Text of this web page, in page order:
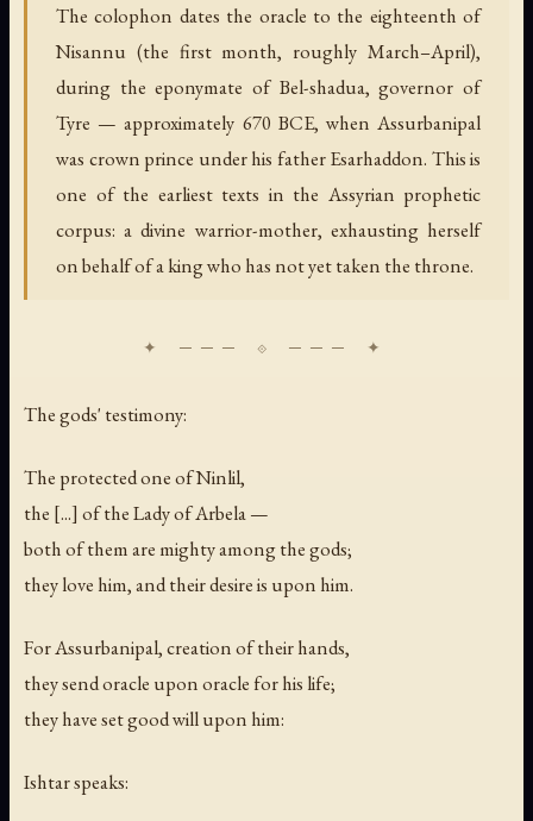
The colophon dates the oracle to the eighteenth of
Nisannu (the first month, roughly March–April),
during the eponymate of Bel-shadua, governor of
Tyre — approximately 670 BCE, when Assurbanipal
was crown prince under his father Esarhaddon. This is
one of the earliest texts in the Assyrian prophetic
corpus: a divine warrior-mother, exhausting herself
on behalf of a king who has not yet taken the throne.
The gods' testimony:
The protected one of Ninlil,
the [...] of the Lady of Arbela —
both of them are mighty among the gods;
they love him, and their desire is upon him.
For Assurbanipal, creation of their hands,
they send oracle upon oracle for his life;
they have set good will upon him:
Ishtar speaks: